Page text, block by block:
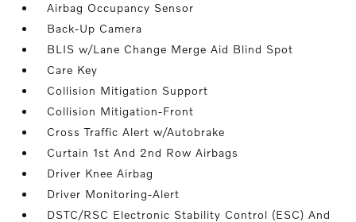
Airbag Occupancy Sensor
Back-Up Camera
BLIS w/Lane Change Merge Aid Blind Spot
Care Key
Collision Mitigation Support
Collision Mitigation-Front
Cross Traffic Alert w/Autobrake
Curtain 1st And 2nd Row Airbags
Driver Knee Airbag
Driver Monitoring-Alert
DSTC/RSC Electronic Stability Control (ESC) And